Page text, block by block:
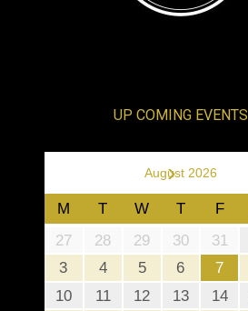
UP COMING EVENTS
August 2026
›
M T W T F
27
28 29 30 31
3
4 5 6 7
10
11 12 13 14